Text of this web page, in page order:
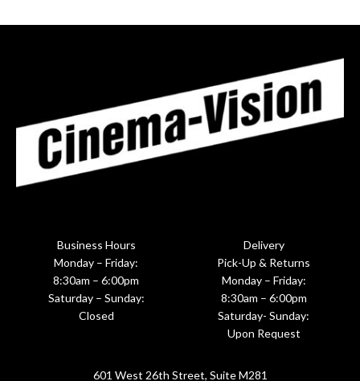
Business Hours
Monday – Friday:
8:30am – 6:00pm
Saturday – Sunday:
Closed
Delivery
Pick-Up & Returns
Monday – Friday:
8:30am – 6:00pm
Saturday- Sunday:
Upon Request
601 West 26th Street, Suite M281